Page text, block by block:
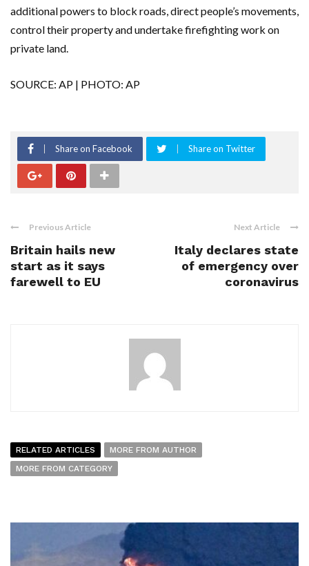
additional powers to block roads, direct people’s movements,
control their property and undertake firefighting work on
private land.
SOURCE: AP | PHOTO: AP
Share on Facebook Share on Twitter
Previous Article
Britain hails new
start as it says
farewell to EU
Next Article
Italy declares state
of emergency over
coronavirus
RELATED ARTICLES
MORE FROM AUTHOR
MORE FROM CATEGORY